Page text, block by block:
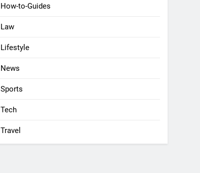
How-to-Guides
Law
Lifestyle
News
Sports
Tech
Travel